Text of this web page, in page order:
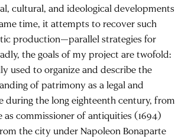
cultural, and ideological developments
time, it attempts to recover such
production—parallel strategies for
the goals of my project are twofold:
used to organize and describe the
of patrimony as a legal and
during the long eighteenth century, from
commissioner of antiquities (1694)
the city under Napoleon Bonaparte